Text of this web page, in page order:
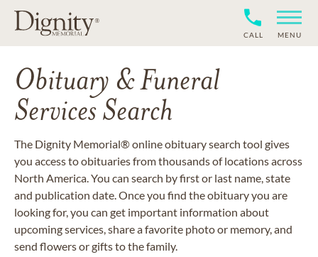
CALL MENU
Obituary & Funeral
Services Search
The Dignity Memorial® online obituary search tool gives
you access to obituaries from thousands of locations across
North America. You can search by first or last name, state
and publication date. Once you find the obituary you are
looking for, you can get important information about
upcoming services, share a favorite photo or memory, and
send flowers or gifts to the family.